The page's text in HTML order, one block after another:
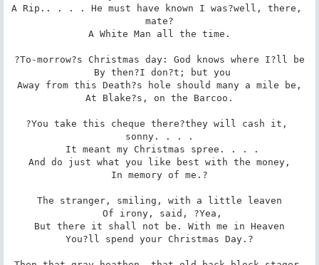
A Rip.. . . . He must have known I was?well, there,
mate?
?To-morrow?s Christmas day: God knows where I?ll be
Away from this Death?s hole should many a mile be,
?You take this cheque there?they will cash it,
sonny. . . .
And do just what you like best with the money,
The stranger, smiling, with a little leaven
But there it shall not be. With me in Heaven